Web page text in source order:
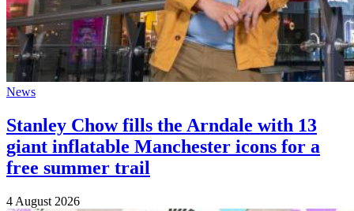
News
Stanley Chow fills the Arndale with 13
giant inflatable Manchester icons for a
free summer trail
4 August 2026